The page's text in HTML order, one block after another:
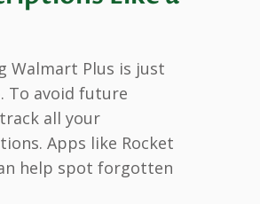
Walmart Plus is just
To avoid future
all your
Apps like Rocket
help spot forgotten